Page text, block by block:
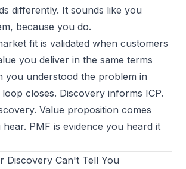
differently. It sounds like you
because you do.
fit is validated when customers
you deliver in the same terms
you understood the problem in
closes. Discovery informs ICP.
Value proposition comes
PMF is evidence you heard it
Discovery Can't Tell You